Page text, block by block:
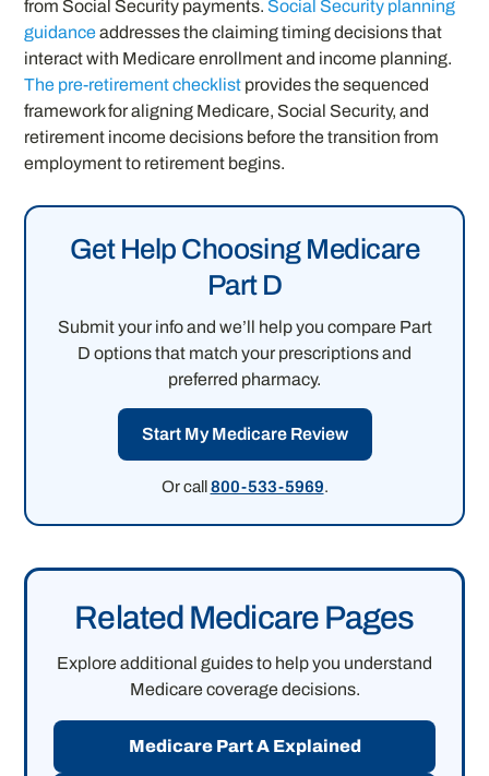
from Social Security payments. Social Security planning
guidanceaddresses the claiming timing decisions that
interact with Medicare enrollment and income planning.
The pre-retirement checklist provides the sequenced
framework for aligning Medicare, Social Security, and
retirement income decisions before the transition from
employment to retirement begins.
Get Help Choosing Medicare
Part D
Submit your info and we’ll help you compare Part
D options that match your prescriptions and
preferred pharmacy.
Start My Medicare Review
Or call 800-533-5969.
Related Medicare Pages
Explore additional guides to help you understand
Medicare coverage decisions.
Medicare Part A Explained